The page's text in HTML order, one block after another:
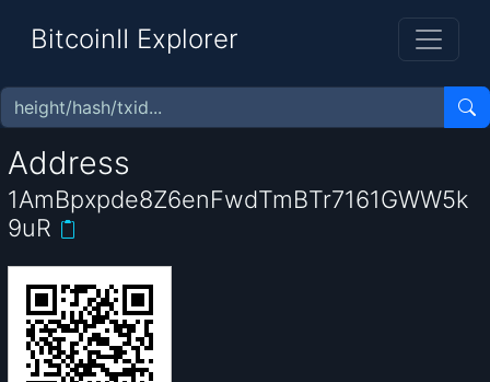
BitcoinII Explorer
Address
1AmBpxpde8Z6enFwdTmBTr7161GWW5k
9uR